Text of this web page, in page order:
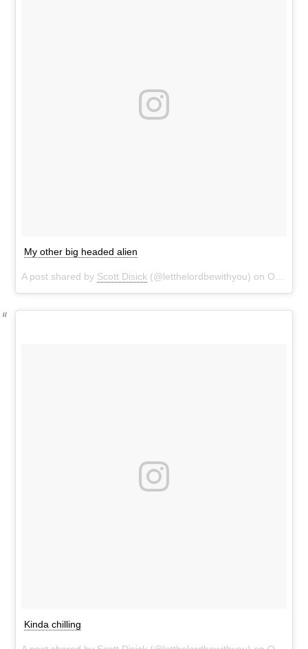
My other big headed alien
A post shared by Scott Disick (@letthelordbewithyou) on Oct 29, 2016 at 8:37pm PDT
Kinda chilling